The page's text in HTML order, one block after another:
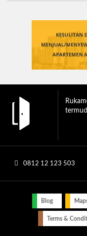
0812 12 123 503
Blog
Terms &